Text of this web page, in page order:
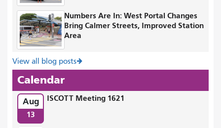
Numbers Are In: West Portal Changes
Bring Calmer Streets, Improved Station
Area
View all blog posts
Calendar
Aug
13
ISCOTT Meeting 1621